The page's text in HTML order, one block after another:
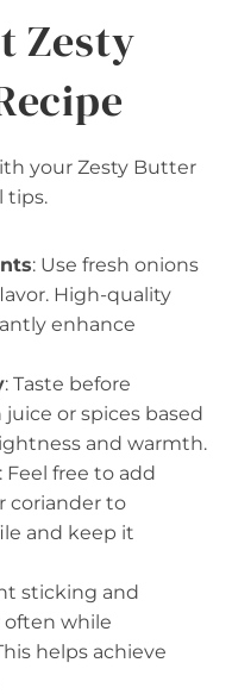
Zesty
your Zesty Butter
tips.
: Use fresh onions
High-quality
enhance
: Taste before
or spices based
and warmth.
: Feel free to add
coriander to
and keep it
sticking and
often while
helps achieve